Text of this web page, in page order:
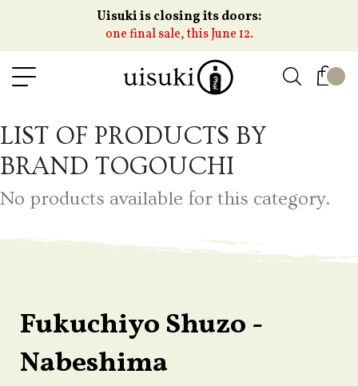
Uisuki is closing its doors:
one final sale, this June 12.
LIST OF PRODUCTS BY
BRAND TOGOUCHI
No products available for this category.
Fukuchiyo Shuzo -
Nabeshima